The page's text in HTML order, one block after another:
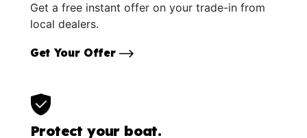
Get a free instant offer on your trade-in from
local dealers.
Get Your Offer
Protect your boat.